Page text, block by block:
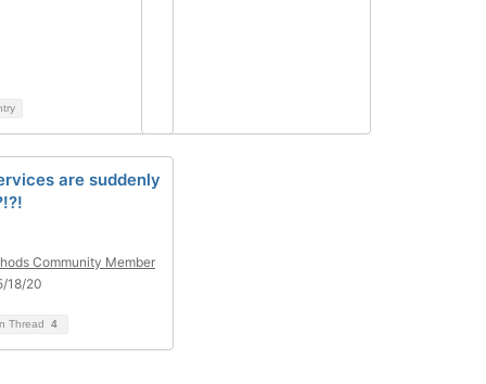
are suddenly
Community Member
18/20
Thread 4